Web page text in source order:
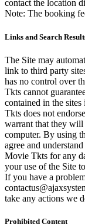
contact the location
Note: The booking
Links and Search
The Site may
link to third party
has no control over
Tkts cannot
contained in the
Tkts does not
warrant that they
computer. By using
agree and
Movie Tkts for any
your use of the Site
If you have a
take any actions we
Prohibited Content